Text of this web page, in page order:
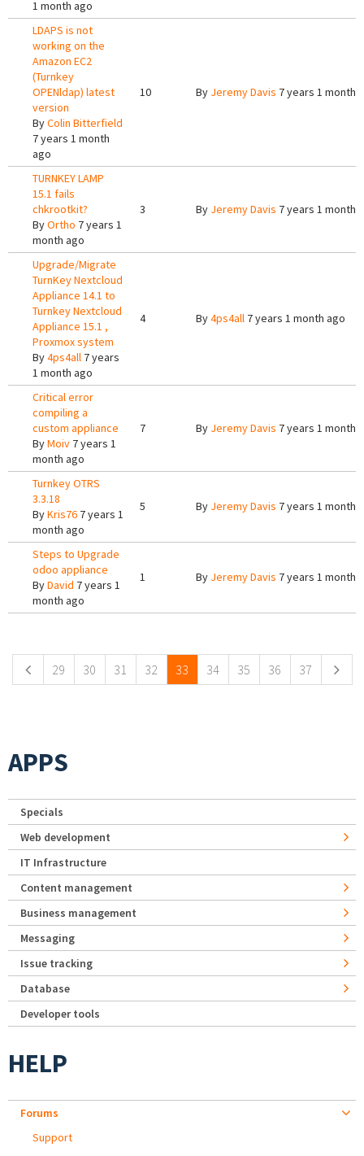
1 month ago
LDAPS is not
working on the
Amazon EC2
(Turnkey
OPENldap) latest
version
ByColin Bitterfield
7 years 1 month
ago
10 By Jeremy Davis 7 years 1 month
TURNKEY LAMP
15.1 fails
chkrootkit?
ByOrtho 7 years 1
month ago
3 By Jeremy Davis 7 years 1 month
Upgrade/Migrate
TurnKey Nextcloud
Appliance 14.1 to
Turnkey Nextcloud
Appliance 15.1 ,
Proxmox system
By4ps4all 7 years
1 month ago
4 By4ps4all 7 years 1 month ago
Critical error
compiling a
custom appliance
ByMoiv 7 years 1
month ago
7 By Jeremy Davis 7 years 1 month
Turnkey OTRS
3.3.18
ByKris76 7 years 1
month ago
5 By Jeremy Davis 7 years 1 month
Steps to Upgrade
odoo appliance
ByDavid 7 years 1
month ago
1 By Jeremy Davis 7 years 1 month
29 30 31 32 33 34 35 36 37
APPS
Specials
Web development
IT Infrastructure
Content management
Business management
Messaging
Issue tracking
Database
Developer tools
HELP
Forums
Support